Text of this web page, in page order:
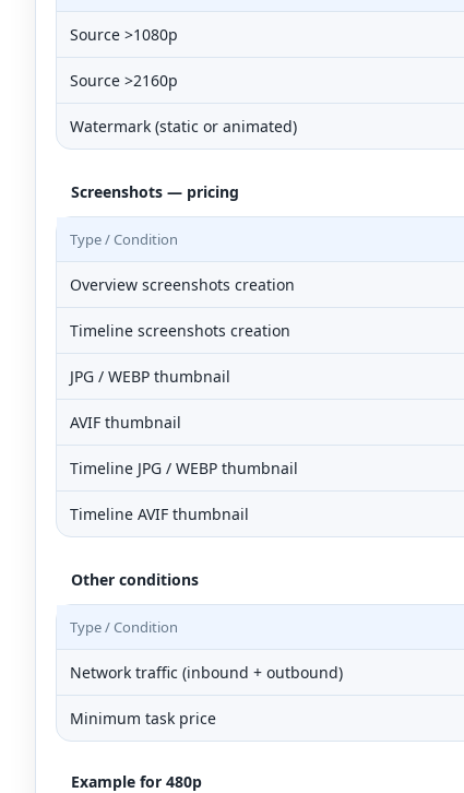
Source >1080p
Source >2160p
Watermark (static or animated)
Screenshots — pricing
Type / Condition
Overview screenshots creation
Timeline screenshots creation
JPG / WEBP thumbnail
AVIF thumbnail
Timeline JPG / WEBP thumbnail
Timeline AVIF thumbnail
Other conditions
Type / Condition
Network traffic (inbound + outbound)
Minimum task price
Example for 480p